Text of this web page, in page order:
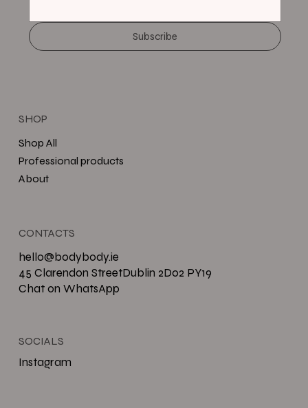
Subscribe
Shop All
Professional products
About
SHOP
hello@bodybody.ie
CONTACTS
45 Clarendon StreetDublin 2D02 PY19
Chat on WhatsApp
Instagram
SOCIALS